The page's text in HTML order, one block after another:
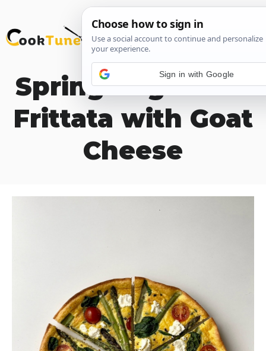
Skip
to
Spring Vegetable
Frittata with Goat
Cheese
Sign in with Google